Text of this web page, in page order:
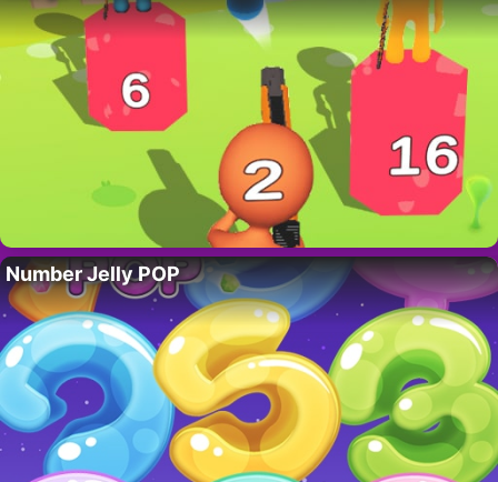
Number Jelly POP